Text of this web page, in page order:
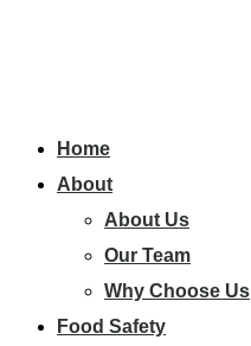
Home
About
About Us
Our Team
Why Choose Us
Food Safety